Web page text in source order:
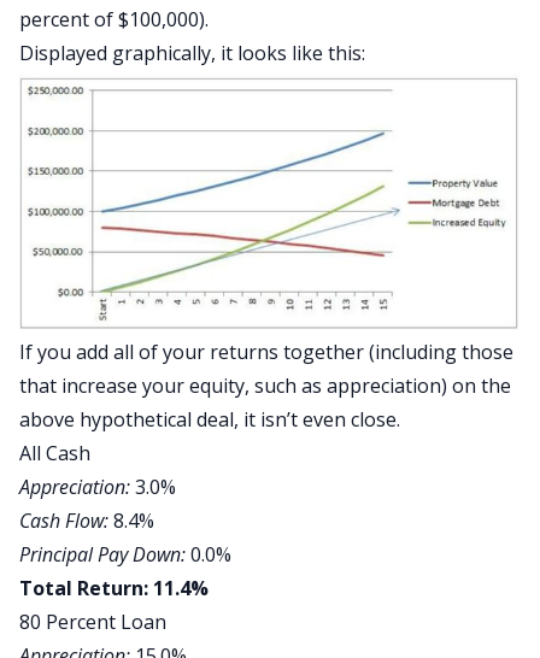
percent of $100,000).
Displayed graphically, it looks like this:
If you add all of your returns together (including those
that increase your equity, such as appreciation) on the
above hypothetical deal, it isn’t even close.
All Cash
Appreciation:3.0%
Cash Flow:8.4%
Principal Pay Down:0.0%
Total Return: 11.4%
80 Percent Loan